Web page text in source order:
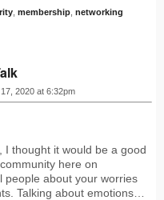
membership networking
2020 at 6:32pm
I thought it would be a good
here on
people about your worries
Talking about emotions…